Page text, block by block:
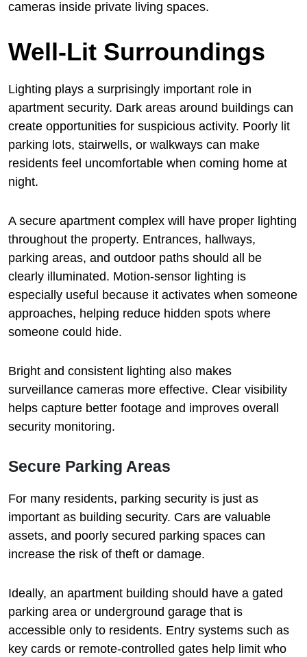
cameras inside private living spaces.
Well-Lit Surroundings
Lighting plays a surprisingly important role in
apartment security. Dark areas around buildings can
create opportunities for suspicious activity. Poorly lit
parking lots, stairwells, or walkways can make
residents feel uncomfortable when coming home at
night.
A secure apartment complex will have proper lighting
throughout the property. Entrances, hallways,
parking areas, and outdoor paths should all be
clearly illuminated. Motion-sensor lighting is
especially useful because it activates when someone
approaches, helping reduce hidden spots where
someone could hide.
Bright and consistent lighting also makes
surveillance cameras more effective. Clear visibility
helps capture better footage and improves overall
security monitoring.
Secure Parking Areas
For many residents, parking security is just as
important as building security. Cars are valuable
assets, and poorly secured parking spaces can
increase the risk of theft or damage.
Ideally, an apartment building should have a gated
parking area or underground garage that is
accessible only to residents. Entry systems such as
key cards or remote-controlled gates help limit who